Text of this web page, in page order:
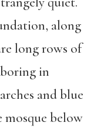
along
long rows of
in
and blue
mosque below